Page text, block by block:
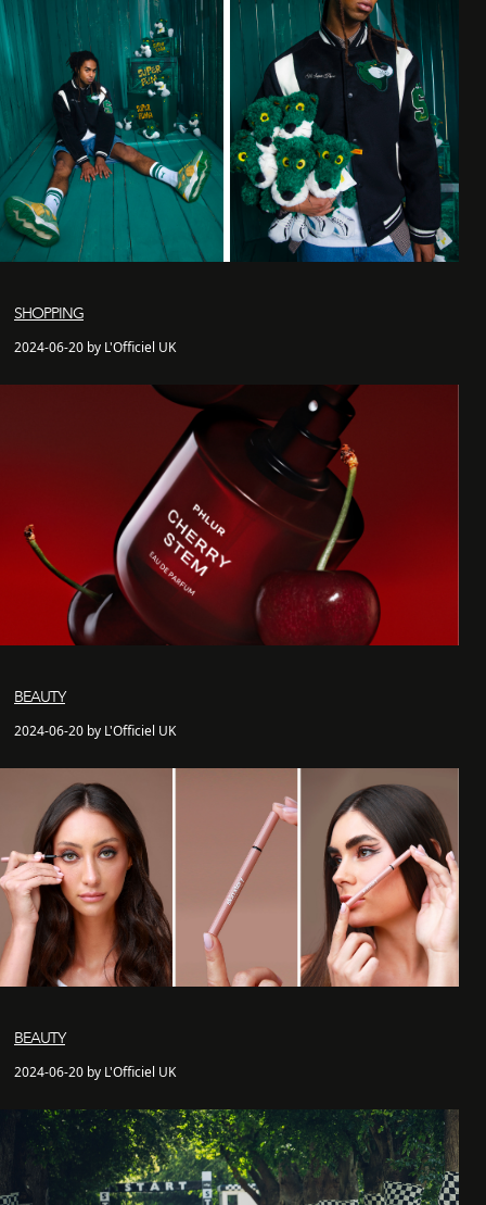
SHOPPING
2024-06-20 by L'Officiel UK
BEAUTY
2024-06-20 by L'Officiel UK
BEAUTY
2024-06-20 by L'Officiel UK